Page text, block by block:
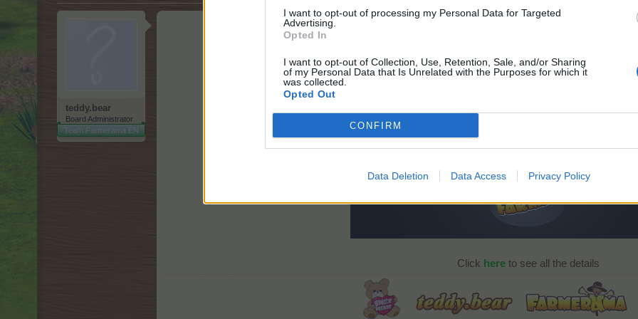
I want to opt-out of processing my Personal Data for Targeted
Advertising.
Opted In
I want to opt-out of Collection, Use, Retention, Sale, and/or Sharing
of my Personal Data that Is Unrelated with the Purposes for which it
was collected.
Opted Out
CONFIRM
Data Deletion Data Access Privacy Policy
teddy.bear
Board Administrator
Team Farmerama EN
Click here to see all the details​